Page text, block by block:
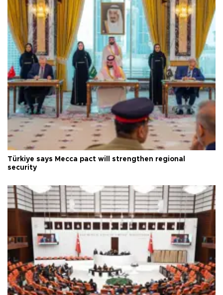
Türkiye says Mecca pact will strengthen regional
security